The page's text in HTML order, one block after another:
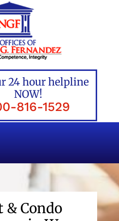
24 hour helpline
NOW!
816-1529
Condo